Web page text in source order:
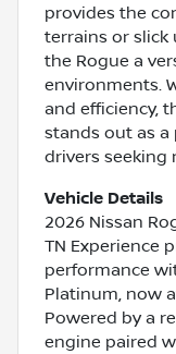
provides the
terrains or slick
the Rogue a
environments.
and efficiency,
stands out as a
drivers seeking
Vehicle Details
2026 Nissan
TN Experience
performance
Platinum, now
Powered by a
engine paired